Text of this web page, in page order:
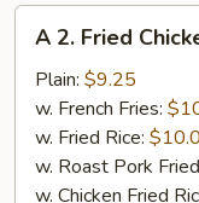
Fried
Chicken
Wings
(4)
A 2. Fried
Plain: $9.25
w. French Fries:
w. Fried Rice:
w. Roast Pork
w. Chicken Fried